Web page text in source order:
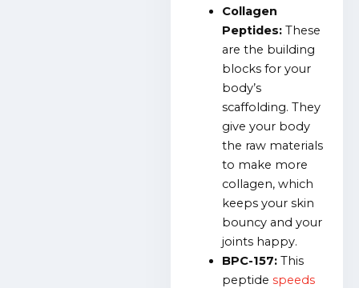
Collagen
Peptides:These
are the building
blocks for your
body’s
scaffolding. They
give your body
the raw materials
to make more
collagen, which
keeps your skin
bouncy and your
joints happy.
BPC-157:This
peptidespeeds